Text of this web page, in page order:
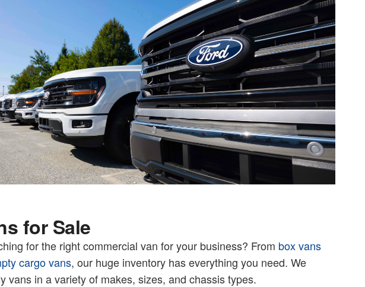
for Sale
for the right commercial van for your business? From box vans
cargo vans, our huge inventory has everything you need. We
vans in a variety of makes, sizes, and chassis types.